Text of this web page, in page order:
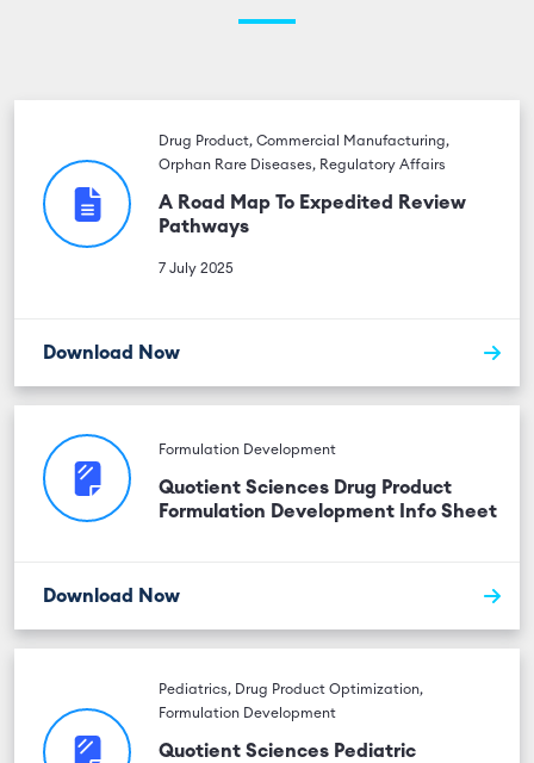
Drug Product, Commercial Manufacturing,
Orphan Rare Diseases, Regulatory Affairs
A Road Map To Expedited Review
Pathways
7 July 2025
Download Now
Formulation Development
Quotient Sciences Drug Product
Formulation Development Info Sheet
Download Now
Pediatrics, Drug Product Optimization,
Formulation Development
Quotient Sciences Pediatric